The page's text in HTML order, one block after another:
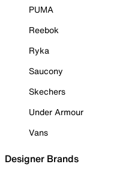
PUMA
Reebok
Ryka
Saucony
Skechers
Under Armour
Vans
Designer Brands